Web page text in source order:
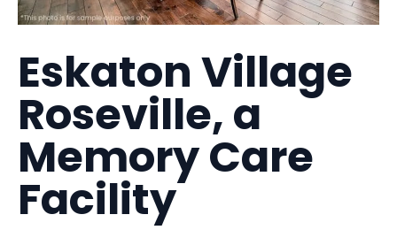
Eskaton Village
Roseville, a
Memory Care
Facility